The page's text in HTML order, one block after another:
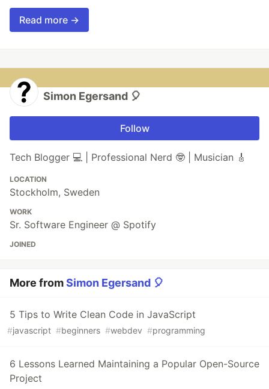
Read more →
Simon Egersand 🎈
Follow
Tech Blogger 💻 | Professional Nerd 🤓 | Musician 🎸
LOCATION
Stockholm, Sweden
WORK
Sr. Software Engineer @ Spotify
JOINED
More fromSimon Egersand 🎈
5 Tips to Write Clean Code in JavaScript
#javascript #beginners #webdev #programming
6 Lessons Learned Maintaining a Popular Open-Source
Project